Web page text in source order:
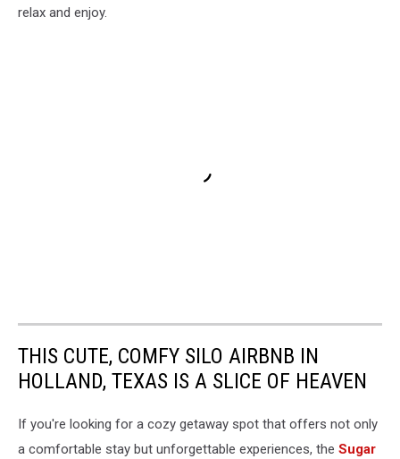
relax and enjoy.
THIS CUTE, COMFY SILO AIRBNB IN
HOLLAND, TEXAS IS A SLICE OF HEAVEN
If you're looking for a cozy getaway spot that offers not only
a comfortable stay but unforgettable experiences, the Sugar